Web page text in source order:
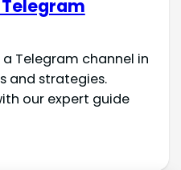
Telegram channel in
and strategies.
our expert guide